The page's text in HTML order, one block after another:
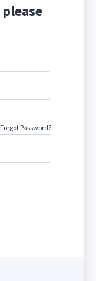
Forgot Password?